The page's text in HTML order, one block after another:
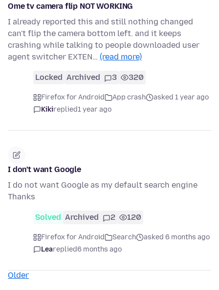
Ome tv camera flip NOT WORKING
I already reported this and still nothing changed
can't flip the camera bottom left. and it keeps
crashing while talking to people downloaded user
agent switcher EXTEN… (read more)
Locked Archived 3 320
Firefox for Android App crash
asked 1 year ago
Kikireplied1 year ago
I don't want Google
I do not want Google as my default search engine
Thanks
Solved Archived 2 120
Firefox for Android Search
asked 6 months ago
Leareplied6 months ago
Older